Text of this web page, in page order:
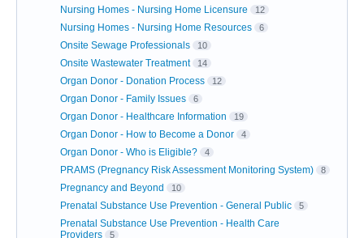
Nursing Homes - Nursing Home Licensure 12
Nursing Homes - Nursing Home Resources 6
Onsite Sewage Professionals 10
Onsite Wastewater Treatment 14
Organ Donor - Donation Process 12
Organ Donor - Family Issues 6
Organ Donor - Healthcare Information 19
Organ Donor - How to Become a Donor 4
Organ Donor - Who is Eligible? 4
PRAMS (Pregnancy Risk Assessment Monitoring System) 8
Pregnancy and Beyond 10
Prenatal Substance Use Prevention - General Public 5
Prenatal Substance Use Prevention - Health Care
Providers
5